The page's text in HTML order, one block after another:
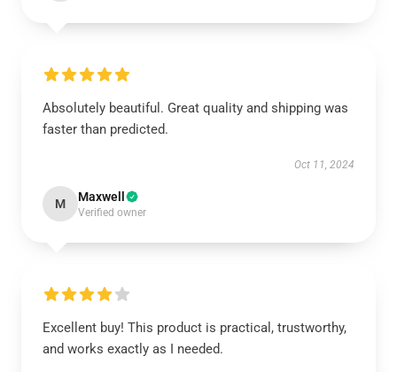
Absolutely beautiful. Great quality and shipping was
faster than predicted.
Oct 11, 2024
M Maxwell
Verified owner
Excellent buy! This product is practical, trustworthy,
and works exactly as I needed.